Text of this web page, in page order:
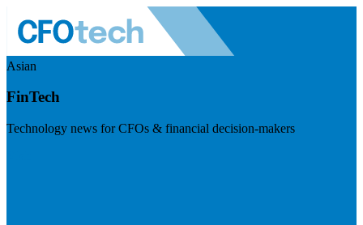
Asian
FinTech
Technology news for CFOs & financial decision-makers